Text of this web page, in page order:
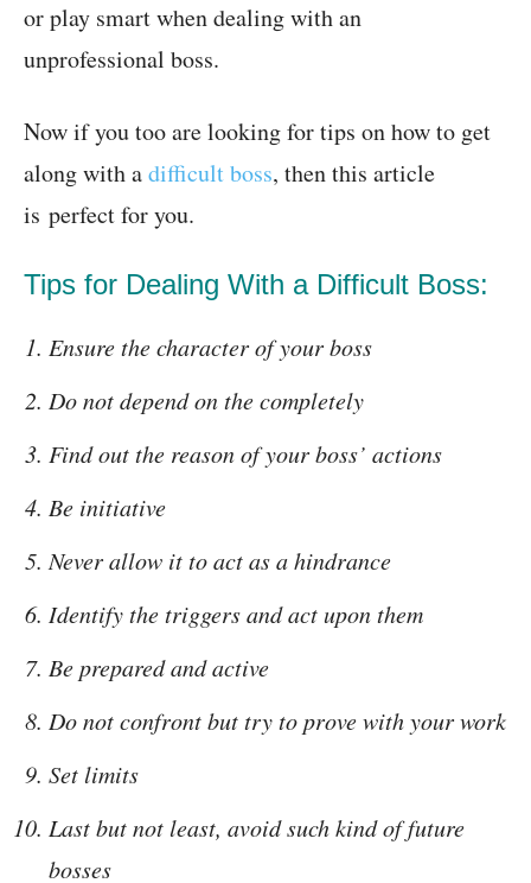
or play smart when dealing with an
unprofessional boss.
Now if you too are looking for tips on how to get
along with adifficult boss, then this article
is perfect for you.
Tips for Dealing With a Difficult Boss:
Ensure the character of your boss
Do not depend on the completely
Find out the reason of your boss’ actions
Be initiative
Never allow it to act as a hindrance
Identify the triggers and act upon them
Be prepared and active
Do not confront but try to prove with your work
Set limits
Last but not least, avoid such kind of future
bosses